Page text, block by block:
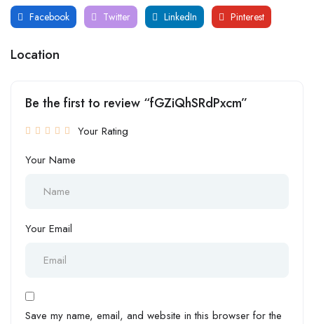
Facebook Twitter LinkedIn Pinterest
Location
Be the first to review “fGZiQhSRdPxcm”
Your Rating
Your Name
Your Email
Save my name, email, and website in this browser for the